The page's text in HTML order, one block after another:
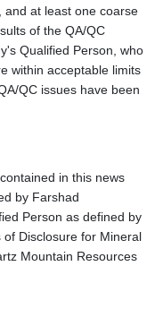
and at least one coarse
of the QA/QC
Qualified Person, who
within acceptable limits
QC issues have been
in this news
by Farshad
Person as defined by
Disclosure for Mineral
Mountain Resources